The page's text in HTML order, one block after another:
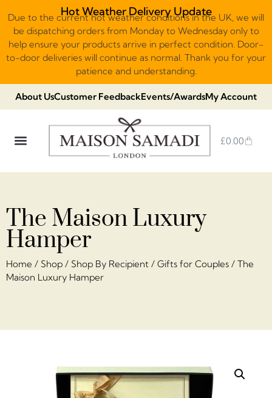
Hot Weather Delivery Update
Due to the current hot weather conditions in the UK, we will
be dispatching orders from Monday to Wednesday only to
help ensure your products arrive in perfect condition. Door-
to-door deliveries will continue as normal. Thank you for your
patience and understanding.
About UsCustomer FeedbackEvents/AwardsMy Account
£0.00
The Maison Luxury
Hamper
Home / Shop / Shop By Recipient / Gifts for Couples / The
Maison Luxury Hamper